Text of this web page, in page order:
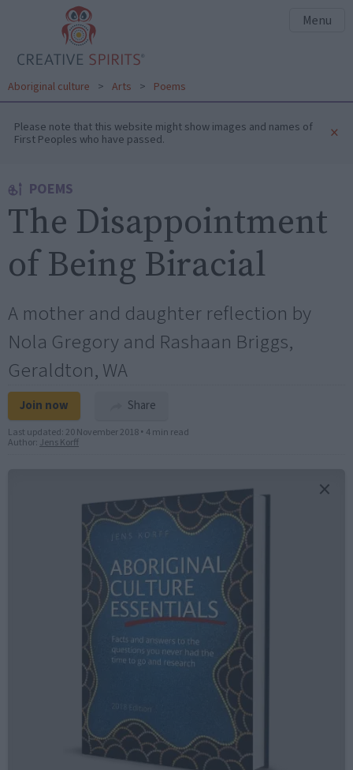
Menu
Aboriginal culture > Arts > Poems
Please note that this website might show images and names of
First Peoples who have passed. ×
POEMS
The Disappointment
of Being Biracial
A mother and daughter reflection by
Nola Gregory and Rashaan Briggs,
Geraldton, WA
Join now Share
Last updated: 20 November 2018• 4 min read
Author: Jens Korff